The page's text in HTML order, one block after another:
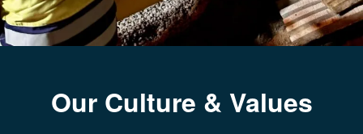
Our Culture & Values